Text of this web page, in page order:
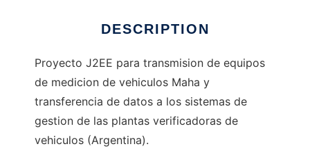
DESCRIPTION
Proyecto J2EE para transmision de equipos
de medicion de vehiculos Maha y
transferencia de datos a los sistemas de
gestion de las plantas verificadoras de
vehiculos (Argentina).